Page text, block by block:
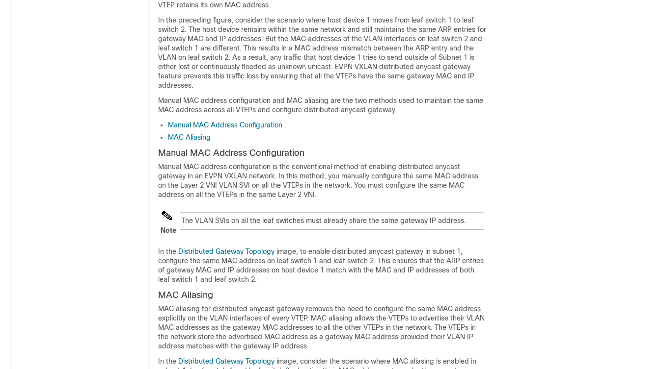
VTEP retains its own MAC address.
In the preceding figure, consider the scenario where host device 1 moves from leaf switch 1 to leaf
switch 2. The host device remains within the same network and still maintains the same ARP entries for
gateway MAC and IP addresses. But the MAC addresses of the VLAN interfaces on leaf switch 2 and
leaf switch 1 are different. This results in a MAC address mismatch between the ARP entry and the
VLAN on leaf switch 2. As a result, any traffic that host device 1 tries to send outside of Subnet 1 is
either lost or continuously flooded as unknown unicast. EVPN VXLAN distributed anycast gateway
feature prevents this traffic loss by ensuring that all the VTEPs have the same gateway MAC and IP
addresses.
Manual MAC address configuration and MAC aliasing are the two methods used to maintain the same
MAC address across all VTEPs and configure distributed anycast gateway.
Manual MAC Address Configuration
MAC Aliasing
Manual MAC Address Configuration
Manual MAC address configuration is the conventional method of enabling distributed anycast
gateway in an EVPN VXLAN network. In this method, you manually configure the same MAC address
on the Layer 2 VNI VLAN SVI on all the VTEPs in the network. You must configure the same MAC
address on all the VTEPs in the same Layer 2 VNI.
Note
The VLAN SVIs on all the leaf switches must already share the same gateway IP address.
In the Distributed Gateway Topology image, to enable distributed anycast gateway in subnet 1,
configure the same MAC address on leaf switch 1 and leaf switch 2. This ensures that the ARP entries
of gateway MAC and IP addresses on host device 1 match with the MAC and IP addresses of both
leaf switch 1 and leaf switch 2.
MAC Aliasing
MAC aliasing for distributed anycast gateway removes the need to configure the same MAC address
explicitly on the VLAN interfaces of every VTEP. MAC aliasing allows the VTEPs to advertise their VLAN
MAC addresses as the gateway MAC addresses to all the other VTEPs in the network. The VTEPs in
the network store the advertised MAC address as a gateway MAC address provided their VLAN IP
address matches with the gateway IP address.
In the Distributed Gateway Topology image, consider the scenario where MAC aliasing is enabled in